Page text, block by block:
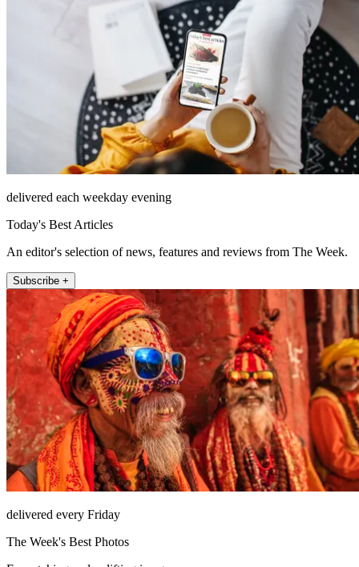
delivered each weekday evening
Today's Best Articles
An editor's selection of news, features and reviews from The Week.
Subscribe +
delivered every Friday
The Week's Best Photos